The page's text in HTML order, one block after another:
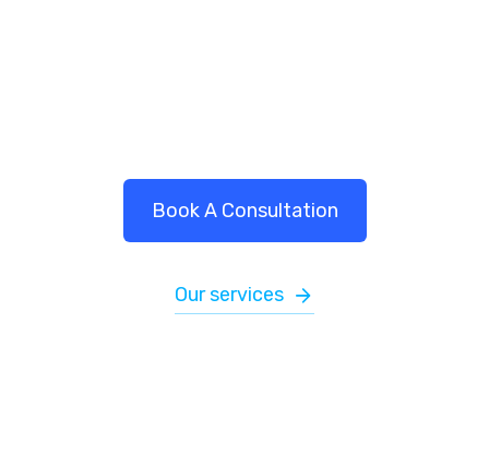
Book A Consultation
Our services